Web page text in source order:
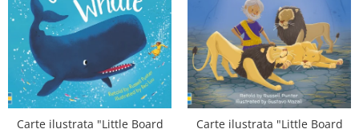
Carte ilustrata "Little Board
Carte ilustrata "Little Board